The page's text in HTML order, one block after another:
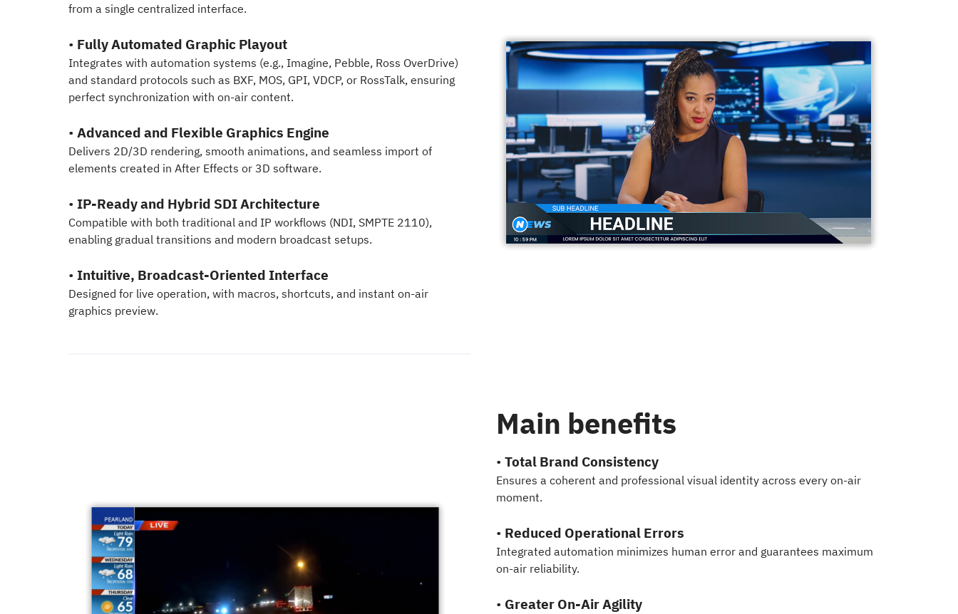
from a single centralized interface.
• Fully Automated Graphic Playout
Integrates with automation systems (e.g., Imagine, Pebble, Ross OverDrive)
and standard protocols such as BXF, MOS, GPI, VDCP, or RossTalk, ensuring
perfect synchronization with on-air content.
• Advanced and Flexible Graphics Engine
Delivers 2D/3D rendering, smooth animations, and seamless import of
elements created in After Effects or 3D software.
• IP-Ready and Hybrid SDI Architecture
Compatible with both traditional and IP workflows (NDI, SMPTE 2110),
enabling gradual transitions and modern broadcast setups.
• Intuitive, Broadcast-Oriented Interface
Designed for live operation, with macros, shortcuts, and instant on-air
graphics preview.
Main benefits
• Total Brand Consistency
Ensures a coherent and professional visual identity across every on-air
moment.
• Reduced Operational Errors
Integrated automation minimizes human error and guarantees maximum
on-air reliability.
• Greater On-Air Agility